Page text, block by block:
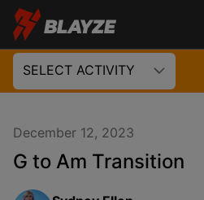
SELECT ACTIVITY
December 12, 2023
G to Am Transition